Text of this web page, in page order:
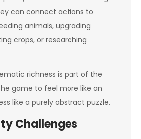
can connect actions to
animals, upgrading
crops, or researching
richness is part of the
game to feel more like an
like a purely abstract puzzle.
Challenges